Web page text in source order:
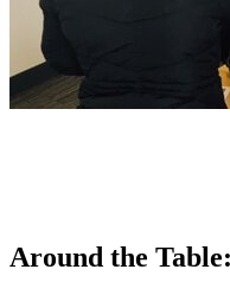
Around the